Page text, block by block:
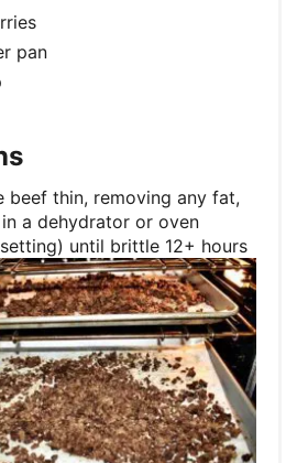
pan
beef thin, removing any fat,
a dehydrator or oven
until brittle 12+ hours